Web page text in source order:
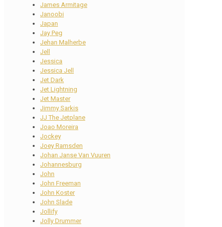
James Armitage
Janoobi
Japan
Jay Peg
Jehan Malherbe
Jell
Jessica
Jessica Jell
Jet Dark
Jet Lightning
Jet Master
Jimmy Sarkis
JJ The Jetplane
Joao Moreira
Jockey
Joey Ramsden
Johan Janse Van Vuuren
Johannesburg
John
John Freeman
John Koster
John Slade
Jollify
Jolly Drummer